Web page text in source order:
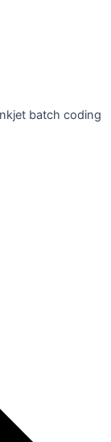
batch coding